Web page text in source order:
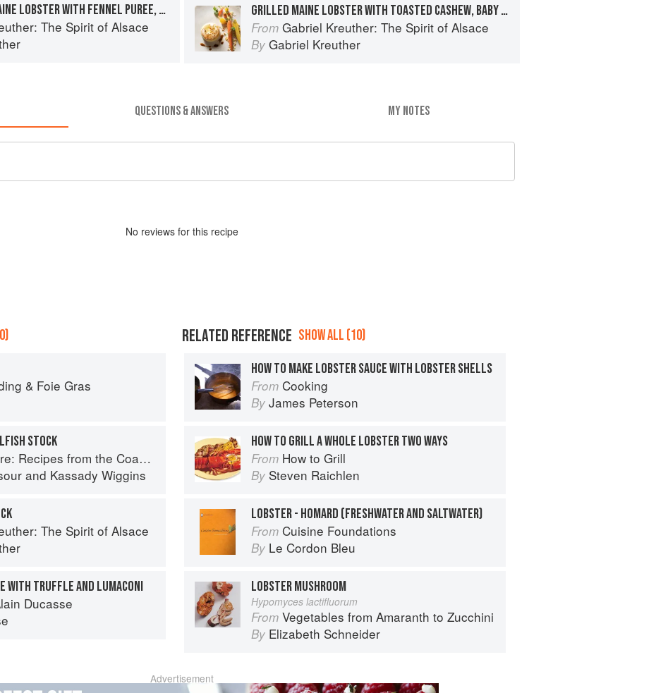
LARDO-POACHED MAINE LOBSTER WITH FENNEL PUREE, CARAMELIZED FENNEL, AND SAUCE AMÉRICAINE “AU POIVRE VERT”
The Spirit of Alsace
GRILLED MAINE LOBSTER WITH TOASTED CASHEW, BABY CARROTS, AND LOBSTER-GINGER SABAYON
From Gabriel Kreuther: The Spirit of Alsace
By Gabriel Kreuther
QUESTIONS & ANSWERS MY NOTES
No reviews for this recipe
& Foie Gras
STOCK
from the Coastal South
and Kassady Wiggins
The Spirit of Alsace
WITH TRUFFLE AND LUMACONI
Ducasse
RELATED REFERENCE SHOW ALL (10)
HOW TO MAKE LOBSTER SAUCE WITH LOBSTER SHELLS
From Cooking
By James Peterson
HOW TO GRILL A WHOLE LOBSTER TWO WAYS
From How to Grill
By Steven Raichlen
LOBSTER - HOMARD (FRESHWATER AND SALTWATER)
From Cuisine Foundations
By Le Cordon Bleu
LOBSTER MUSHROOM
Hypomyces lactifluorum
From Vegetables from Amaranth to Zucchini
By Elizabeth Schneider
Advertisement